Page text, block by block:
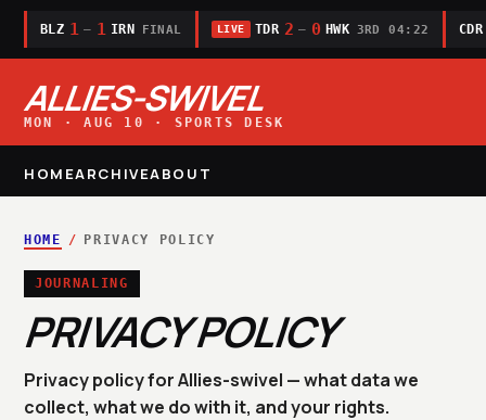
BLZ 1 — 1 IRN FINAL LIVE TDR 2 — 0 HWK 3RD 04:22 CDR
ALLIES-SWIVEL
MON · AUG 10 · SPORTS DESK
HOMEARCHIVEABOUT
HOME / PRIVACY POLICY
JOURNALING
PRIVACY POLICY
Privacy policy for Allies-swivel — what data we
collect, what we do with it, and your rights.